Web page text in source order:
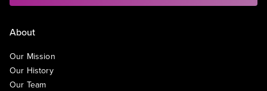
About
Our Mission
Our History
Our Team